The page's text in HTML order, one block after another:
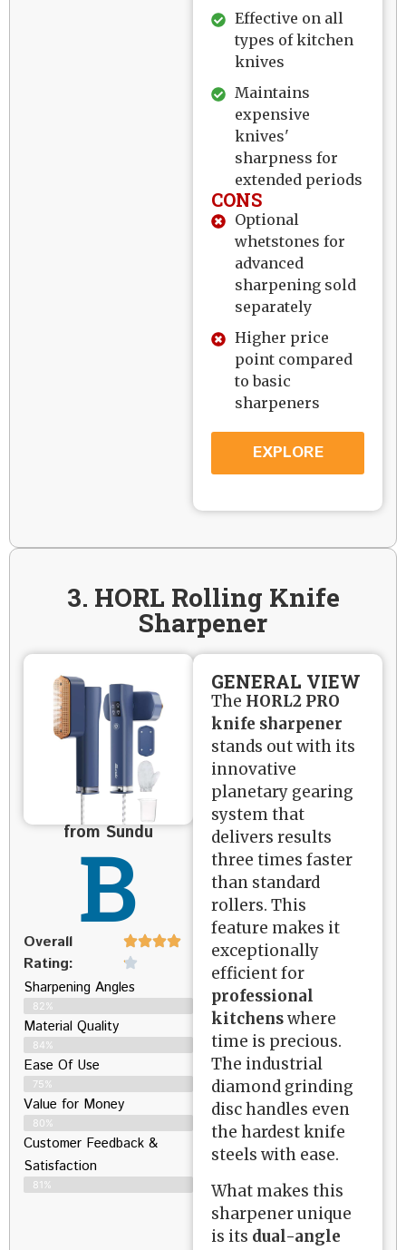
Effective on all
types of kitchen
knives
Maintains
expensive
knives'
sharpness for
extended periods
CONS
Optional
whetstones for
advanced
sharpening sold
separately
Higher price
point compared
to basic
sharpeners
EXPLORE
3. HORL Rolling Knife
Sharpener
from Sundu
B
Overall
Rating:
Sharpening Angles
82%
Material Quality
84%
Ease Of Use
75%
Value for Money
80%
Customer Feedback &
Satisfaction​
81%
GENERAL VIEW
The HORL2 PRO
knife sharpener
stands out with its
innovative
planetary gearing
system that
delivers results
three times faster
than standard
rollers. This
feature makes it
exceptionally
efficient for
professional
kitchenswhere
time is precious.
The industrial
diamond grinding
disc handles even
the hardest knife
steels with ease.
What makes this
sharpener unique
is its dual-angle